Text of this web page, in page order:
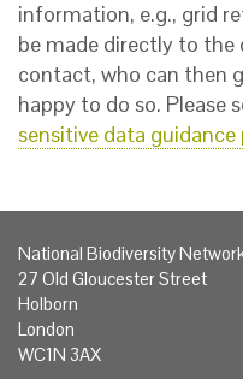
information, e.g., grid
be made directly to
contact, who can then
happy to do so. Please
sensitive data guidance
National Biodiversity
27 Old Gloucester Street
Holborn
London
WC1N 3AX